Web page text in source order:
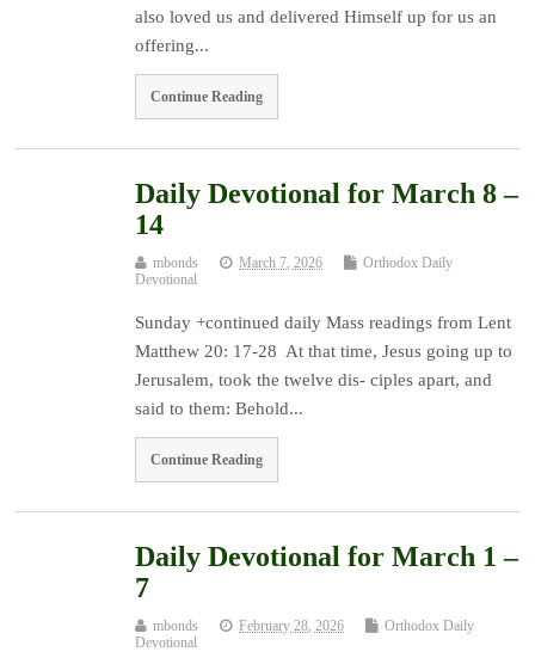
also loved us and delivered Himself up for us an
offering...
Continue Reading
Daily Devotional for March 8 –
14
mbonds March 7, 2026
Orthodox Daily
Devotional
Sunday +continued daily Mass readings from Lent
Matthew 20: 17-28 At that time, Jesus going up to
Jerusalem, took the twelve dis- ciples apart, and
said to them: Behold...
Continue Reading
Daily Devotional for March 1 –
7
mbonds February 28, 2026
Orthodox Daily
Devotional